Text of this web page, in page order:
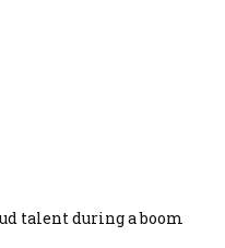
talent during a boom